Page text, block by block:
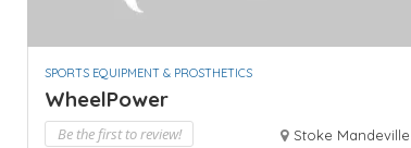
SPORTS EQUIPMENT & PROSTHETICS
WheelPower
Be the first to review! Stoke Mandeville